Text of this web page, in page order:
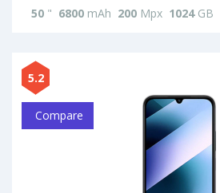
50 " 6800 mAh 200 Mpx 1024GB
5.2
Compare